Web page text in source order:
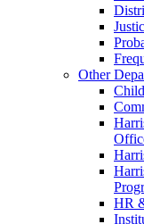
Other
HR